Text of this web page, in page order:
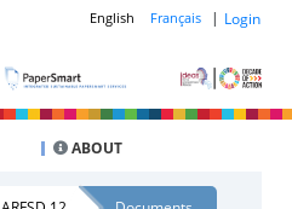
English Français | Login
ABOUT